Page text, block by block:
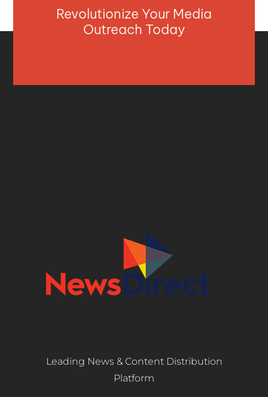
Revolutionize Your Media
Outreach Today
Leading News & Content Distribution
Platform